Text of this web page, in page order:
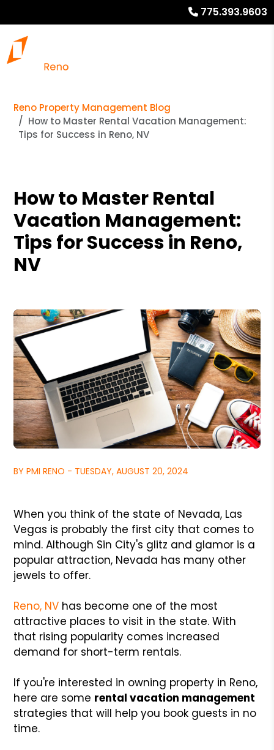
775.393.9603
Reno Property Management Blog
How to Master Rental Vacation Management:
Tips for Success in Reno, NV
How to Master Rental
Vacation Management:
Tips for Success in Reno,
NV
BY PMI RENO - TUESDAY, AUGUST 20, 2024
When you think of the state of Nevada, Las
Vegas is probably the first city that comes to
mind. Although Sin City's glitz and glamor is a
popular attraction, Nevada has many other
jewels to offer.
Reno, NV has become one of the most
attractive places to visit in the state. With
that rising popularity comes increased
demand for short-term rentals.
If you're interested in owning property in Reno,
here are some rental vacation management
strategies that will help you book guests in no
time.